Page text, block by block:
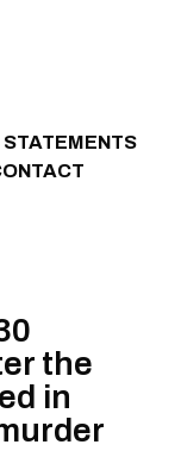
STATEMENTS
the
in